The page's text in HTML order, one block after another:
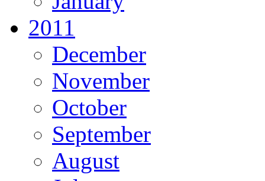
2011
December
November
October
September
August